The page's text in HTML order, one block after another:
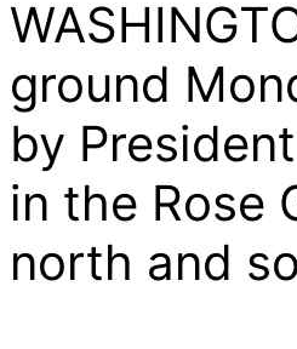
ground
by President
in the Rose
north and